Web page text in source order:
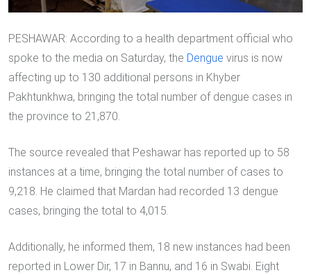
PESHAWAR: According to a health department official who
spoke to the media on Saturday, the Dengue virus is now
affecting up to 130 additional persons in Khyber
Pakhtunkhwa, bringing the total number of dengue cases in
the province to 21,870.
The source revealed that Peshawar has reported up to 58
instances at a time, bringing the total number of cases to
9,218. He claimed that Mardan had recorded 13 dengue
cases, bringing the total to 4,015.
Additionally, he informed them, 18 new instances had been
reported in Lower Dir, 17 in Bannu, and 16 in Swabi. Eight